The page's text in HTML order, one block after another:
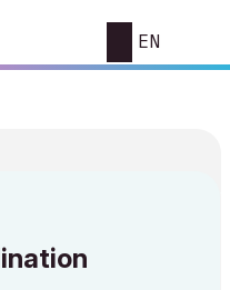
EN